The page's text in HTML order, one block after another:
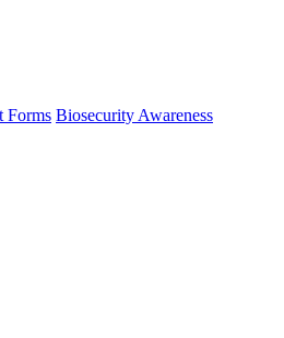
Forms Biosecurity Awareness